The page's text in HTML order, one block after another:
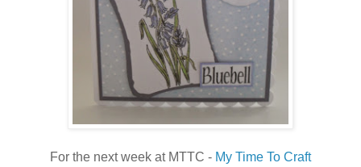
For the next week at MTTC - My Time To Craft